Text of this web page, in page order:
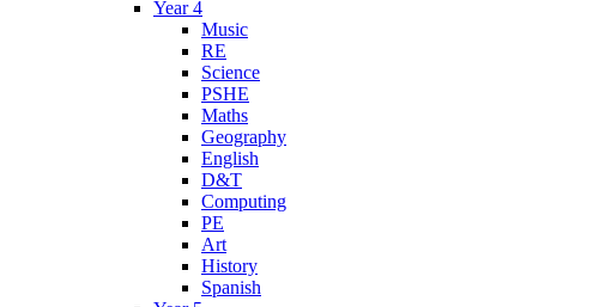
Year 4
Music
RE
Science
PSHE
Maths
Geography
English
D&T
Computing
PE
Art
History
Spanish